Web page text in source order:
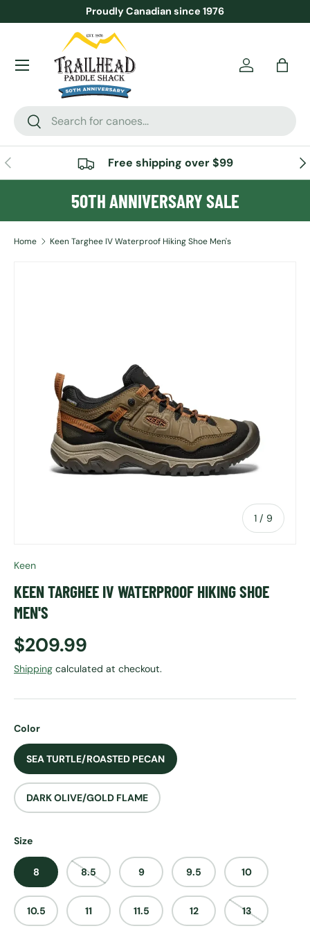
SKIP TO CONTENT
Proudly Canadian since 1976
Search
Search
AccountBag
Menu
PREVIOUS Free shipping over $99
50TH ANNIVERSARY SALE
Home Keen Targhee IV Waterproof Hiking Shoe Men's
1 / of
9
Keen
KEEN TARGHEE IV WATERPROOF HIKING SHOE
MEN'S
Regular price
$209.99
Shipping calculated at checkout.
Color
SEA TURTLE/ROASTED PECAN
DARK OLIVE/GOLD FLAME
Size
8 8.5 9 9.5 10
10.5 11 11.5 12 13